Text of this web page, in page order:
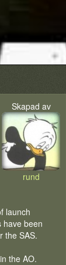
Skapad av
rund
launch
have been
the SAS.
the AO.